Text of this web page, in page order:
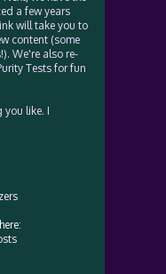
a few years
will take you to
content (some
We're also re-
Tests for fun
you like. I